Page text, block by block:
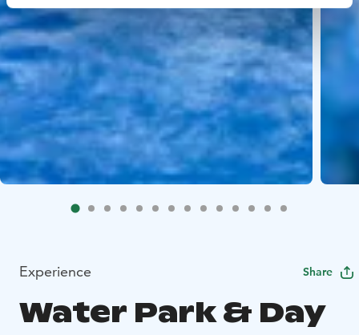
Experience Share
Water Park & Day